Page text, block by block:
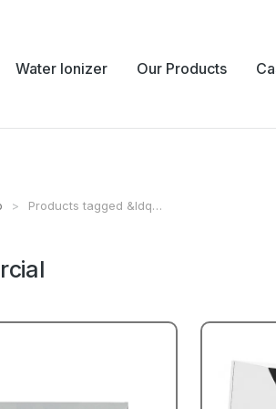
Water Ionizer Our Products
Products tagged &ldq…